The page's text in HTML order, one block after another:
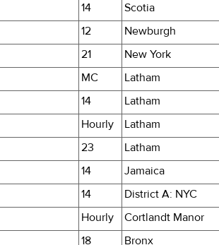
14 Scotia
12 Newburgh
21 New York
MC Latham
14 Latham
Hourly Latham
23 Latham
14 Jamaica
14 District A: NYC
Hourly Cortlandt Manor
18 Bronx